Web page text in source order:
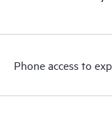
a support incident,
to HPE resources
Phone access to